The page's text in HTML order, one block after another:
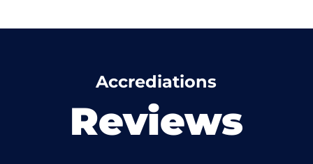
Accrediations
Reviews